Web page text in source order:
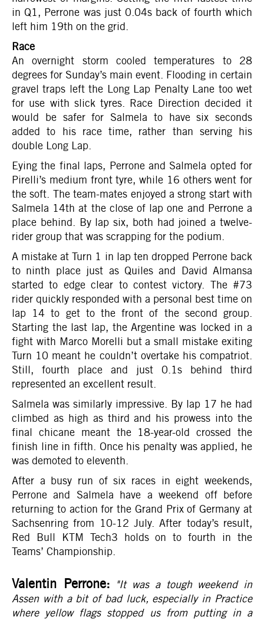
in Q1, Perrone was just 0.04s back of fourth which
left him 19th on the grid.
Race
An overnight storm cooled temperatures to 28
degrees for Sunday’s main event. Flooding in certain
gravel traps left the Long Lap Penalty Lane too wet
for use with slick tyres. Race Direction decided it
would be safer for Salmela to have six seconds
added to his race time, rather than serving his
double Long Lap.
Eying the final laps, Perrone and Salmela opted for
Pirelli’s medium front tyre, while 16 others went for
the soft. The team-mates enjoyed a strong start with
Salmela 14th at the close of lap one and Perrone a
place behind. By lap six, both had joined a twelve-
rider group that was scrapping for the podium.
A mistake at Turn 1 in lap ten dropped Perrone back
to ninth place just as Quiles and David Almansa
started to edge clear to contest victory. The #73
rider quickly responded with a personal best time on
lap 14 to get to the front of the second group.
Starting the last lap, the Argentine was locked in a
fight with Marco Morelli but a small mistake exiting
Turn 10 meant he couldn’t overtake his compatriot.
Still, fourth place and just 0.1s behind third
represented an excellent result.
Salmela was similarly impressive. By lap 17 he had
climbed as high as third and his prowess into the
final chicane meant the 18-year-old crossed the
finish line in fifth. Once his penalty was applied, he
was demoted to eleventh.
After a busy run of six races in eight weekends,
Perrone and Salmela have a weekend off before
returning to action for the Grand Prix of Germany at
Sachsenring from 10-12 July. After today’s result,
Red Bull KTM Tech3 holds on to fourth in the
Teams’ Championship.
Valentin Perrone: "It was a tough weekend in
Assen with a bit of bad luck, especially in Practice
where yellow flags stopped us from putting in a